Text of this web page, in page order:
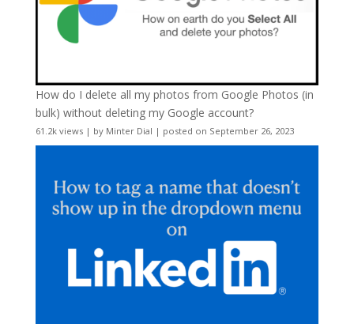
How do I delete all my photos from Google Photos (in
bulk) without deleting my Google account?
61.2k views| by Minter Dial | posted on September 26, 2023